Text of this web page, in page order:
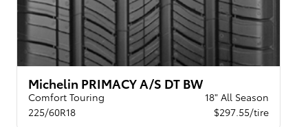
Michelin PRIMACY A/S DT BW
Comfort Touring
18" All Season
225/60R18
$297.55/tire